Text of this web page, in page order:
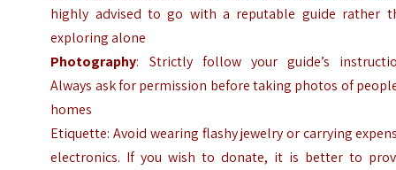
highly advised to go with a reputable guide rather
exploring alone
Photography: Strictly follow your guide’s
Always ask for permission before taking photos of
homes
Etiquette: Avoid wearing flashy jewelry or carrying
electronics. If you wish to donate, it is better to